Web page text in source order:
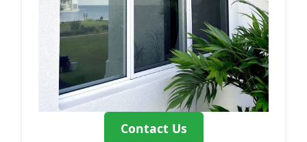
Contact Us